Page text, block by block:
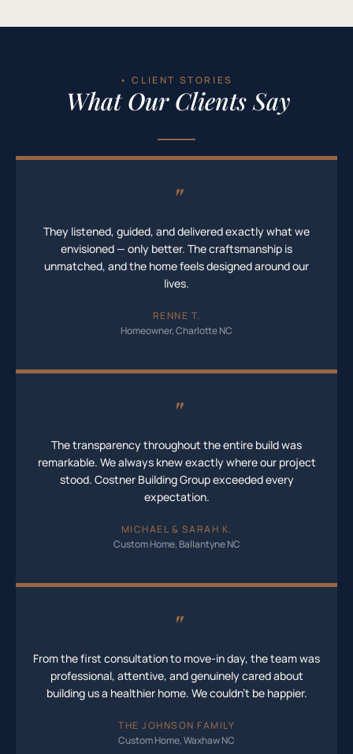
• CLIENT STORIES
What Our Clients Say
"
They listened, guided, and delivered exactly what we
envisioned — only better. The craftsmanship is
unmatched, and the home feels designed around our
lives.
RENNE T.
Homeowner, Charlotte NC
"
The transparency throughout the entire build was
remarkable. We always knew exactly where our project
stood. Costner Building Group exceeded every
expectation.
MICHAEL & SARAH K.
Custom Home, Ballantyne NC
"
From the first consultation to move-in day, the team was
professional, attentive, and genuinely cared about
building us a healthier home. We couldn't be happier.
THE JOHNSON FAMILY
Custom Home, Waxhaw NC